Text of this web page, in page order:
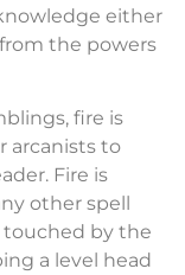
either
the powers
fire is
arcanists to
Fire is
other spell
touched by the
a level head